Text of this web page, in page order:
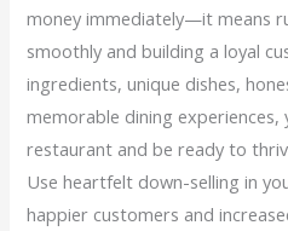
money immediately—it means
smoothly and building a loyal
ingredients, unique dishes,
memorable dining experiences,
restaurant and be ready to
Use heartfelt down-selling in
happier customers and